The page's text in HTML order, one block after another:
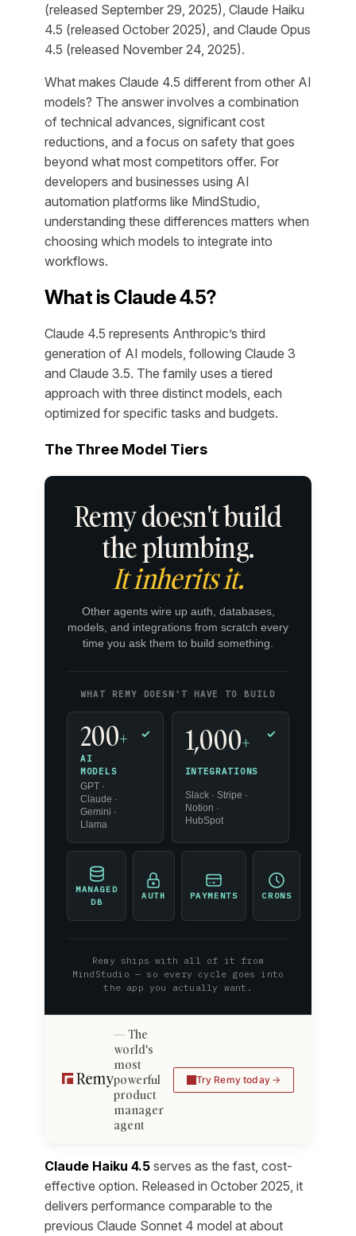
(released September 29, 2025), Claude Haiku
4.5 (released October 2025), and Claude Opus
4.5 (released November 24, 2025).
What makes Claude 4.5 different from other AI
models? The answer involves a combination
of technical advances, significant cost
reductions, and a focus on safety that goes
beyond what most competitors offer. For
developers and businesses using AI
automation platforms like MindStudio,
understanding these differences matters when
choosing which models to integrate into
workflows.
What is Claude 4.5?
Claude 4.5 represents Anthropic’s third
generation of AI models, following Claude 3
and Claude 3.5. The family uses a tiered
approach with three distinct models, each
optimized for specific tasks and budgets.
The Three Model Tiers
Remy doesn't build
the plumbing.
It inherits it.
Other agents wire up auth, databases,
models, and integrations from scratch every
time you ask them to build something.
WHAT REMY DOESN'T HAVE TO BUILD
200+
AI
MODELS
GPT ·
Claude ·
Gemini ·
Llama
✓ 1,000+
INTEGRATIONS
Slack · Stripe ·
Notion ·
HubSpot
✓
MANAGED
DB
AUTH PAYMENTS CRONS
Remy ships with all of it from
MindStudio — so every cycle goes into
the app you actually want.
The
world's
most
powerful
product
manager
agent
Try Remy today
Claude Haiku 4.5 serves as the fast, cost-
effective option. Released in October 2025, it
delivers performance comparable to the
previous Claude Sonnet 4 model at about